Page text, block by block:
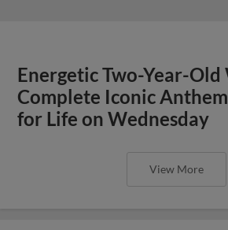
Energetic Two-Year-
Complete Iconic
for Life on Wednesday
View More